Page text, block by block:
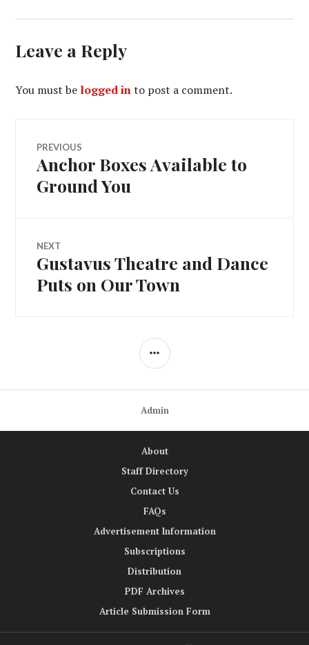
Leave a Reply
You must be logged into post a comment.
Post
navigation
PREVIOUS
Previous
post:
Anchor Boxes Available to
Ground You
NEXT
Next
post:
Gustavus Theatre and Dance
Puts on Our Town
SIDEBAR
Admin
About
Staff Directory
Contact Us
FAQs
Advertisement Information
Subscriptions
Distribution
PDF Archives
Article Submission Form